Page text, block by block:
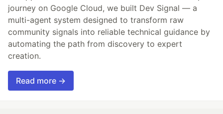
journey on Google Cloud, we built Dev Signal — a
multi-agent system designed to transform raw
community signals into reliable technical guidance by
automating the path from discovery to expert
creation.
Read more →